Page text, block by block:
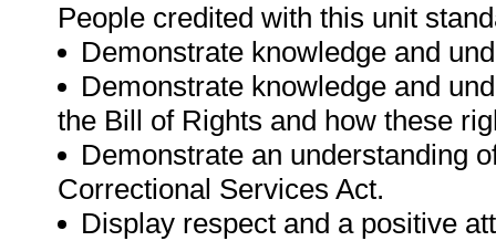
People credited with this unit
Demonstrate knowledge and
Demonstrate knowledge and
the Bill of Rights and how these
Demonstrate an understanding
Correctional Services Act.
Display respect and a positive